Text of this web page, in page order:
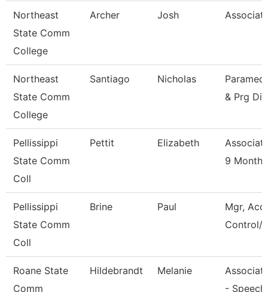
Northeast
State Comm
College
Archer Josh
Northeast
State Comm
College
Santiago Nicholas
& Prg Dir
Pellissippi
State Comm
Coll
Pettit Elizabeth
9 Month
Pellissippi
State Comm
Coll
Brine Paul
Mgr,
Control/
Roane State
Comm
Hildebrandt Melanie
- Speech